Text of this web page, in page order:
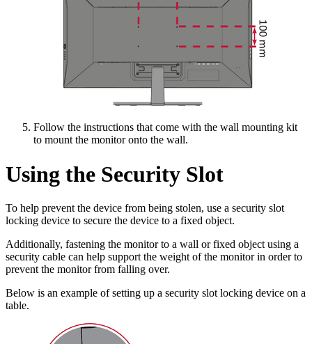
Follow the instructions that come with the wall mounting kit
to mount the monitor onto the wall.
Using the Security Slot
To help prevent the device from being stolen, use a security slot
locking device to secure the device to a fixed object.
Additionally, fastening the monitor to a wall or fixed object using a
security cable can help support the weight of the monitor in order to
prevent the monitor from falling over.
Below is an example of setting up a security slot locking device on a
table.